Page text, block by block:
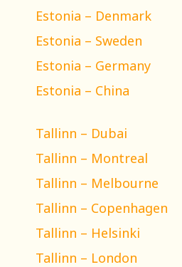
Estonia – Denmark
Estonia – Sweden
Estonia – Germany
Estonia – China
Tallinn – Dubai
Tallinn – Montreal
Tallinn – Melbourne
Tallinn – Copenhagen
Tallinn – Helsinki
Tallinn – London